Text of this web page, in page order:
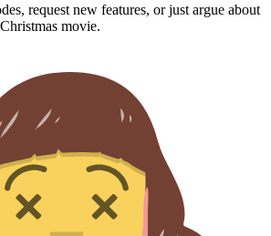
request new features, or just argue about
movie.